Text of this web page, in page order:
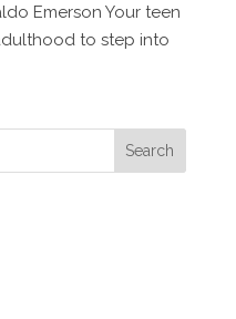
Emerson Your teen
to step into
Search